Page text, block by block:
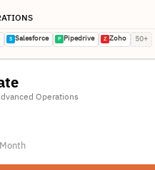
S Salesforce P Pipedrive Z Zoho 50+
Operations